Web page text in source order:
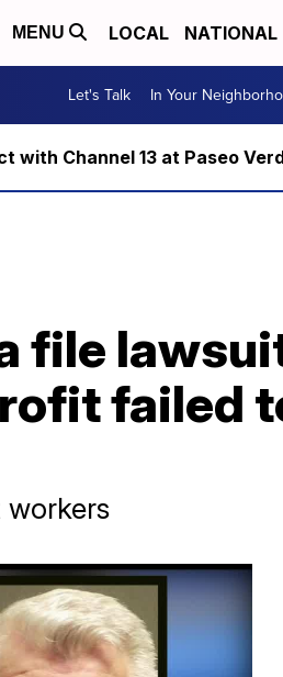
MENU LOCAL NATIONAL
Let's Talk In Your
with Channel 13 at Paseo
file
failed